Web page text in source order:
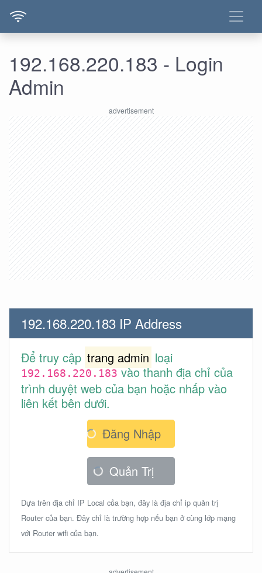
192.168.220.183 - Login
Admin
192.168.220.183 IP Address
Để truy cập trang admin loại
192.168.220.183vào thanh địa chỉ của
trình duyệt web của bạn hoặc nhấp vào
liên kết bên dưới.
Đăng Nhập
Quản Trị
Dựa trên địa chỉ IP Local của bạn, đây là địa chỉ ip quản trị
Router của bạn. Đây chỉ là trường hợp nếu bạn ở cùng lớp mạng
với Router wifi của bạn.